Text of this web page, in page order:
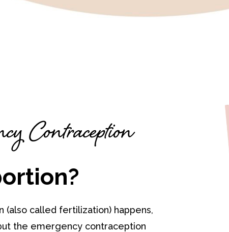
Contraception
(also called fertilization) happens,
the emergency contraception